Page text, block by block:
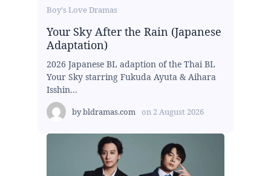
Boy's Love Dramas
Your Sky After the Rain (Japanese
Adaptation)
2026 Japanese BL adaption of the Thai BL
Your Sky starring Fukuda Ayuta & Aihara
Isshin...
bybldramas.com on 2 August 2026